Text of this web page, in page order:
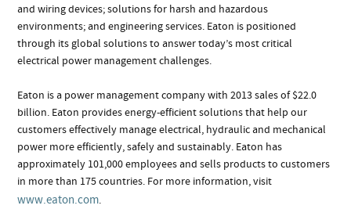
and wiring devices; solutions for harsh and hazardous
environments; and engineering services. Eaton is positioned
through its global solutions to answer today’s most critical
electrical power management challenges.
Eaton is a power management company with 2013 sales of $22.0
billion. Eaton provides energy-efficient solutions that help our
customers effectively manage electrical, hydraulic and mechanical
power more efficiently, safely and sustainably. Eaton has
approximately 101,000 employees and sells products to customers
in more than 175 countries. For more information, visit
www.eaton.com.